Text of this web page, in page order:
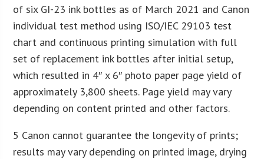
of six GI-23 ink bottles as of March 2021 and Canon
individual test method using ISO/IEC 29103 test
chart and continuous printing simulation with full
set of replacement ink bottles after initial setup,
which resulted in 4″ x 6″ photo paper page yield of
approximately 3,800 sheets. Page yield may vary
depending on content printed and other factors.
5 Canon cannot guarantee the longevity of prints;
results may vary depending on printed image, drying